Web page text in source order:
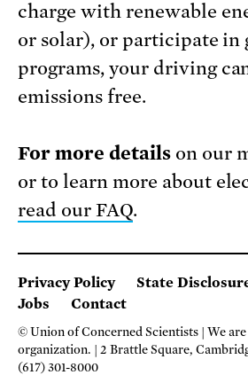
charge with renewable
or solar), or participate in
programs, your driving
emissions free.
For more detailson our
or to learn more about
read our FAQ.
Privacy Policy State
Jobs
Contact
© Union of Concerned Scientists
We
organization.
2 Brattle Square,
(617) 301-8000